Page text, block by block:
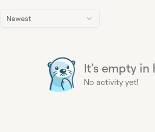
Newest
It's empty in
No activity yet!